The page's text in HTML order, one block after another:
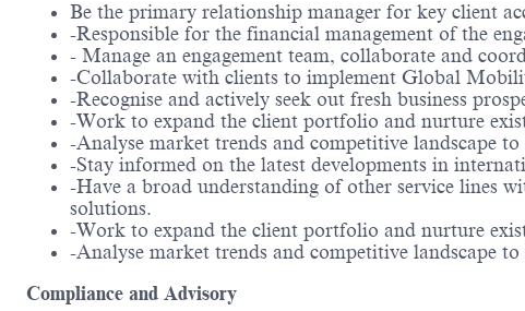
Be the primary relationship manager for key client
-Responsible for the financial management of the
- Manage an engagement team, collaborate and
-Collaborate with clients to implement Global
-Recognise and actively seek out fresh business
-Work to expand the client portfolio and nurture
-Analyse market trends and competitive landscape
-Stay informed on the latest developments in
-Have a broad understanding of other service lines
solutions.
-Work to expand the client portfolio and nurture
-Analyse market trends and competitive landscape
Compliance and Advisory